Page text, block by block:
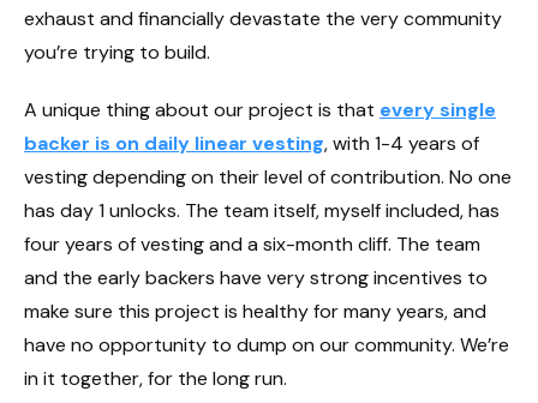
exhaust and financially devastate the very community
you’re trying to build.
A unique thing about our project is that every single
backer is on daily linear vesting, with 1-4 years of
vesting depending on their level of contribution. No one
has day 1 unlocks. The team itself, myself included, has
four years of vesting and a six-month cliff. The team
and the early backers have very strong incentives to
make sure this project is healthy for many years, and
have no opportunity to dump on our community. We’re
in it together, for the long run.